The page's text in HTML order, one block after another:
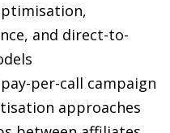
and direct-to-
per-call campaign
approaches